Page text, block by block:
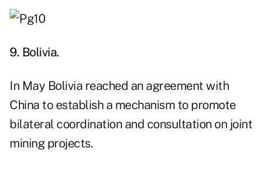
9. Bolivia.
In May Bolivia reached an agreement with
China to establish a mechanism to promote
bilateral coordination and consultation on joint
mining projects.